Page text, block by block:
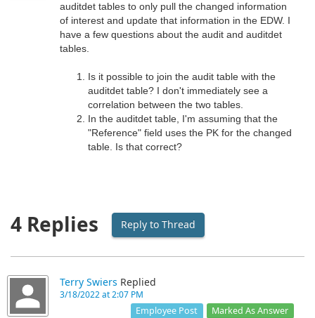
auditdet tables to only pull the changed information
of interest and update that information in the EDW. I
have a few questions about the audit and auditdet
tables.
Is it possible to join the audit table with the
auditdet table? I don't immediately see a
correlation between the two tables.
In the auditdet table, I'm assuming that the
"Reference" field uses the PK for the changed
table. Is that correct?
4 Replies Reply to Thread
Terry Swiers Replied
3/18/2022 at 2:07 PM
Employee Post Marked As Answer